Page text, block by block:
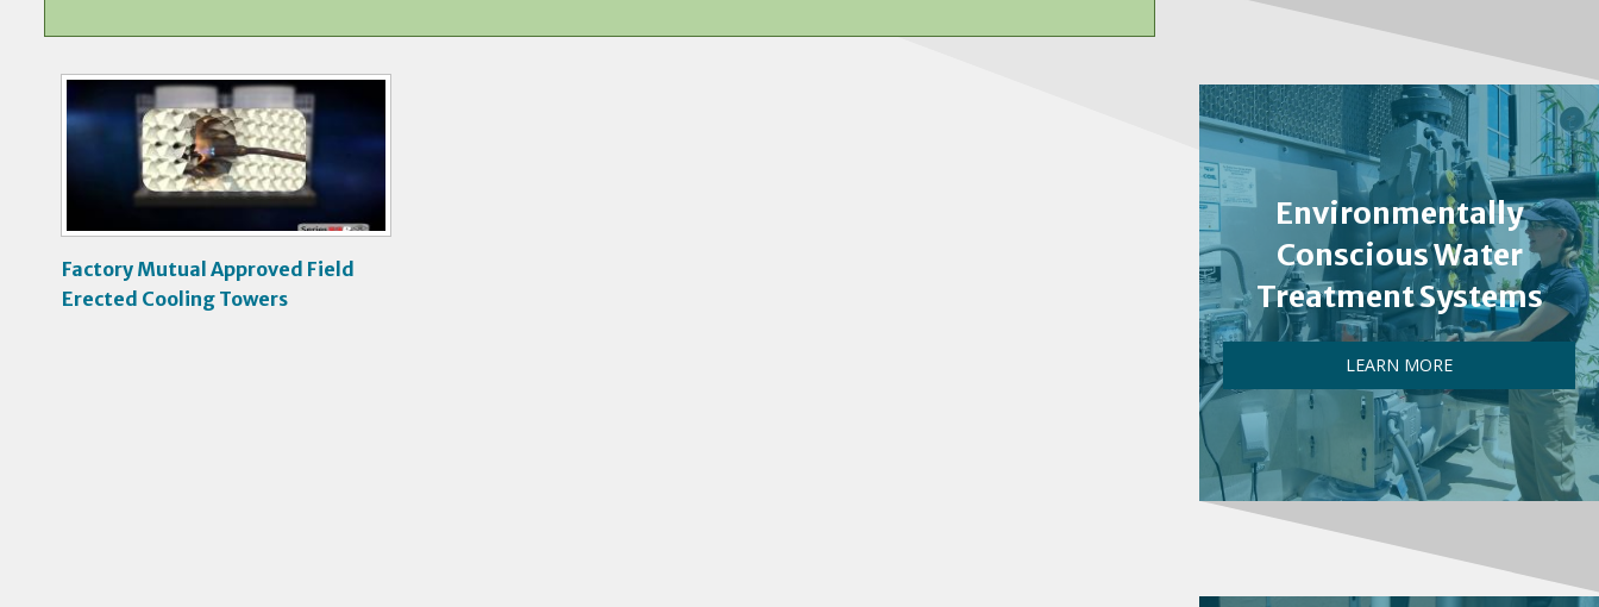
V
d
e
Factory Mutual Approved Field
Erected Cooling Towers
Environmentally
Conscious Water
Treatment Systems
LEARN MORE